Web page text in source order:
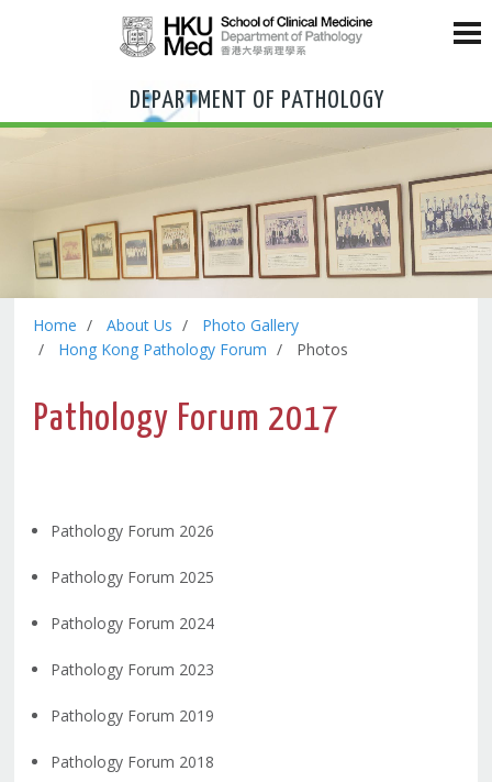
DEPARTMENT OF PATHOLOGY
Home About Us
Photo Gallery
Hong Kong Pathology Forum
Photos
Pathology Forum 2017
Pathology Forum 2026
Pathology Forum 2025
Pathology Forum 2024
Pathology Forum 2023
Pathology Forum 2019
Pathology Forum 2018